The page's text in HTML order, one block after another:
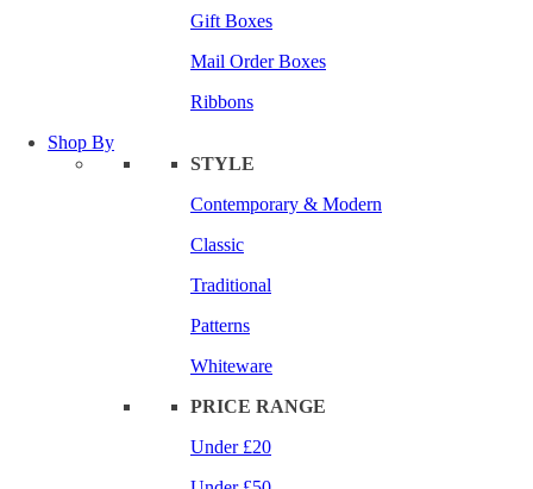
Gift Boxes
Mail Order Boxes
Ribbons
Shop By
STYLE
Contemporary & Modern
Classic
Traditional
Patterns
Whiteware
PRICE RANGE
Under £20